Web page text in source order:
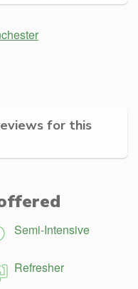
for this
Semi-Intensive
Refresher